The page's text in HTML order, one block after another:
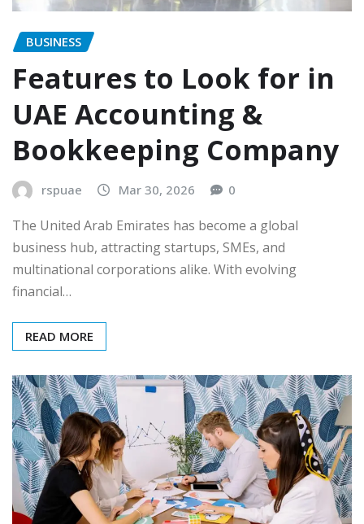
BUSINESS
Features to Look for in
UAE Accounting &
Bookkeeping Company
rspuae Mar 30, 2026 0
The United Arab Emirates has become a global
business hub, attracting startups, SMEs, and
multinational corporations alike. With evolving
financial…
READ MORE